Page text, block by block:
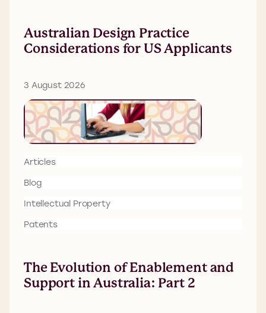
Australian Design Practice
Considerations for US Applicants
3 August 2026
Articles
Blog
Intellectual Property
Patents
The Evolution of Enablement and
Support in Australia: Part 2